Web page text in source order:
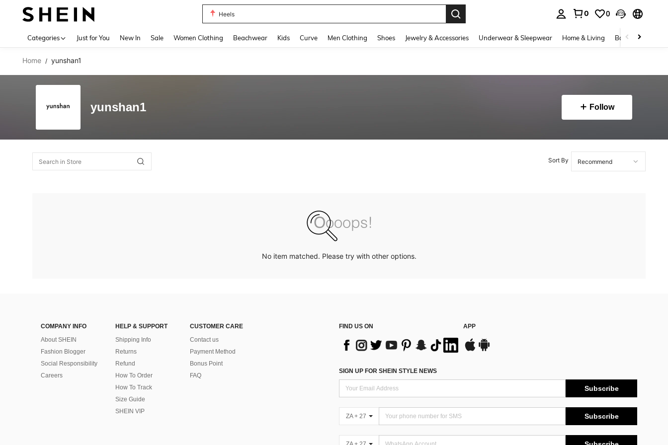
Heels
0 0
Categories Just for You New In Sale Women Clothing Beachwear Kids Curve Men Clothing Shoes Jewelry & Accessories Underwear & Sleepwear Home & Living Baby & Maternity
Home / yunshan1
yunshan1 Follow
Sort By
No item matched. Please try with other options.
COMPANY INFO
About SHEIN
Fashion Blogger
Social Responsibility
Careers
HELP & SUPPORT
Shipping Info
Returns
Refund
How To Order
How To Track
Size Guide
SHEIN VIP
CUSTOMER CARE
Contact us
Payment Method
Bonus Point
FAQ
FIND US ON APP
SIGN UP FOR SHEIN STYLE NEWS
Subscribe
ZA + 27 Subscribe